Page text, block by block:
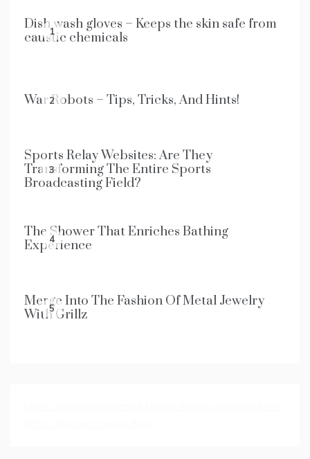
1
Dish wash gloves – Keeps the skin safe from
caustic chemicals
2
War Robots – Tips, Tricks, And Hints!
3
Sports Relay Websites: Are They
Transforming The Entire Sports
Broadcasting Field?
4
The Shower That Enriches Bathing
Experience
5
Merge Into The Fashion Of Metal Jewelry
With Grillz